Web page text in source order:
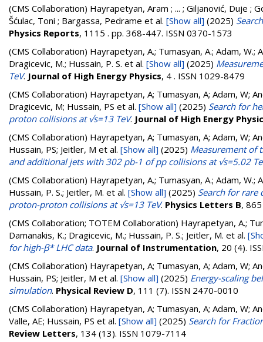
(CMS Collaboration) Hayrapetyan, Aram ; ... ; Giljanović, Duje ;
Šćulac, Toni ; Bargassa, Pedrame et al. [Show all] (2025)
Physics Reports, 1115 . pp. 368-447. ISSN 0370-1573
(CMS Collaboration) Hayrapetyan, A.; Tumasyan, A.; Adam, W.;
Dragicevic, M.; Hussain, P. S. et al. [Show all] (2025)
TeV. Journal of High Energy Physics, 4 . ISSN 1029-8479
(CMS Collaboration) Hayrapetyan, A; Tumasyan, A; Adam, W;
Dragicevic, M; Hussain, PS et al. [Show all] (2025) Search for
proton collisions at √s=13 TeV. Journal of High Energy
(CMS Collaboration) Hayrapetyan, A; Tumasyan, A; Adam, W;
Hussain, PS; Jeitler, M et al. [Show all] (2025) Measurement of
and additional jets with 302 pb-1 of pp collisions at √s=5.02
(CMS Collaboration) Hayrapetyan, A.; Tumasyan, A.; Adam, W.;
Hussain, P. S.; Jeitler, M. et al. [Show all] (2025) Search for rare
proton-proton collisions at √s=13 TeV. Physics Letters B,
(CMS Collaboration; TOTEM Collaboration) Hayrapetyan, A.;
Damanakis, K.; Dragicevic, M.; Hussain, P. S.; Jeitler, M. et al.
for high-β* LHC data. Journal of Instrumentation, 20 (4).
(CMS Collaboration) Hayrapetyan, A; Tumasyan, A; Adam, W;
Hussain, PS; Jeitler, M et al. [Show all] (2025) Energy-scaling
simulation. Physical Review D, 111 (7). ISSN 2470-0010
(CMS Collaboration) Hayrapetyan, A; Tumasyan, A; Adam, W;
Valle, AE; Hussain, PS et al. [Show all] (2025) Search for
Review Letters, 134 (13). ISSN 1079-7114